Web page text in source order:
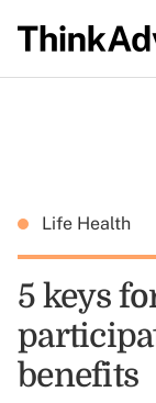
Life Health
5 keys
benefits